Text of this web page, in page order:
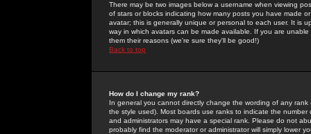
There may be two images below a username when viewing
of stars or blocks indicating how many posts you have made
avatar; this is generally unique or personal to each user. It is
way in which avatars can be made available. If you are
them their reasons (we're sure they'll be good!)
Back to top
How do I change my rank?
In general you cannot directly change the wording of any
the style used). Most boards use ranks to indicate the
and administrators may have a special rank. Please do not
probably find the moderator or administrator will simply lower